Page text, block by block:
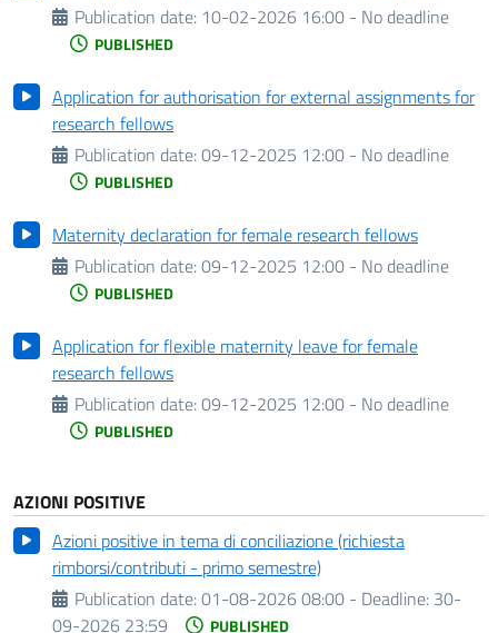
Publication date: 10-02-2026 16:00 - No deadline
PUBLISHED
Application for authorisation for external assignments for
research fellows
Publication date:09-12-2025 12:00 - No deadline
PUBLISHED
Maternity declaration for female research fellows
Publication date:09-12-2025 12:00 - No deadline
PUBLISHED
Application for flexible maternity leave for female
research fellows
Publication date:09-12-2025 12:00 - No deadline
PUBLISHED
AZIONI POSITIVE
Azioni positive in tema di conciliazione (richiesta
rimborsi/contributi - primo semestre)
Publication date:01-08-2026 08:00 - Deadline: 30-
09-2026 23:59
PUBLISHED